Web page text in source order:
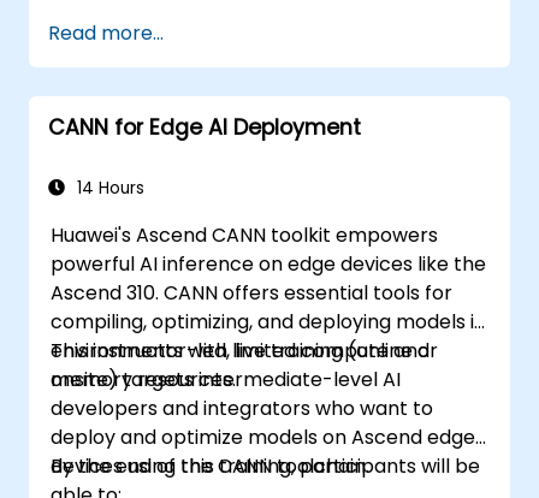
Read more...
CANN for Edge AI Deployment
14 Hours
Huawei's Ascend CANN toolkit empowers
powerful AI inference on edge devices like the
Ascend 310. CANN offers essential tools for
compiling, optimizing, and deploying models in
environments with limited compute and
memory resources.
This instructor-led, live training (online or
onsite) targets intermediate-level AI
developers and integrators who want to
deploy and optimize models on Ascend edge
devices using the CANN toolchain.
By the end of this training, participants will be